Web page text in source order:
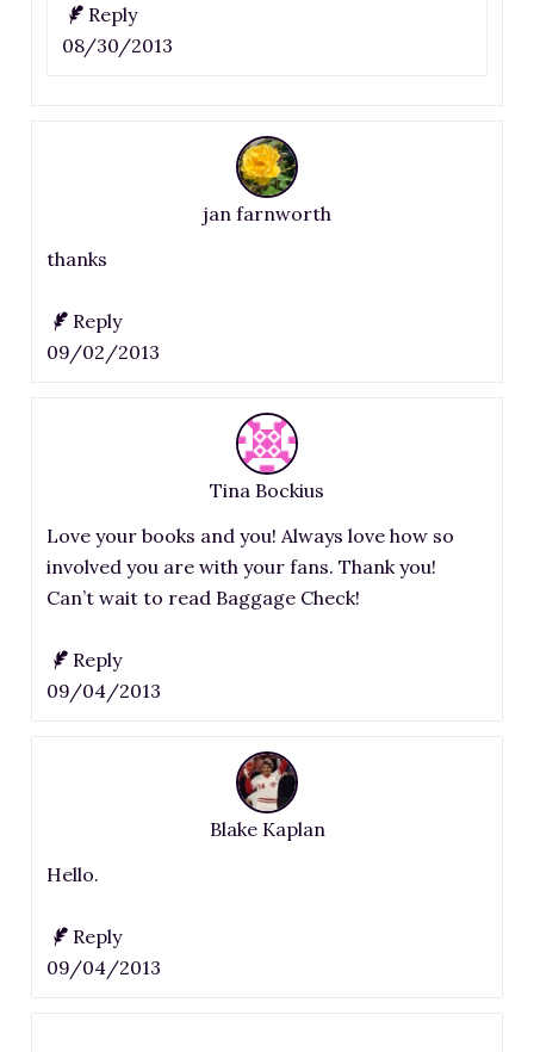
Reply
08/30/2013
jan farnworth
thanks
Reply
09/02/2013
Tina Bockius
Love your books and you! Always love how so
involved you are with your fans. Thank you!
Can’t wait to read Baggage Check!
Reply
09/04/2013
Blake Kaplan
Hello.
Reply
09/04/2013